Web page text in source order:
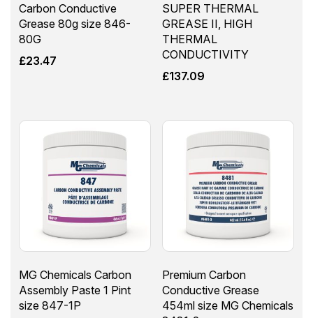
Carbon Conductive
Grease 80g size 846-
80G
£23.47
SUPER THERMAL
GREASE II, HIGH
THERMAL
CONDUCTIVITY
£137.09
MG Chemicals Carbon
Assembly Paste 1 Pint
size 847-1P
Premium Carbon
Conductive Grease
454ml size MG Chemicals